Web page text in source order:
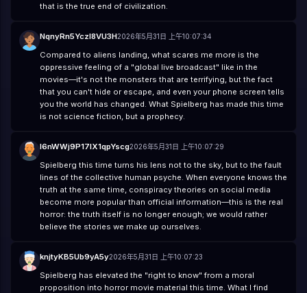
that is the true end of civilization.
NqnyRn5YczI8VU3H2026年5月31日 上午10:07:34
Compared to aliens landing, what scares me more is the
oppressive feeling of a "global live broadcast" like in the
movies—it's not the monsters that are terrifying, but the fact
that you can't hide or escape, and even your phone screen tells
you the world has changed. What Spielberg has made this time
is not science fiction, but a prophecy.
l6nWWj9P17lX1qpYscg2026年5月31日 上午10:07:29
Spielberg this time turns his lens not to the sky, but to the fault
lines of the collective human psyche. When everyone knows the
truth at the same time, conspiracy theories on social media
become more popular than official information—this is the real
horror: the truth itself is no longer enough; we would rather
believe the stories we make up ourselves.
knjtyKB5Ub9yA5y2026年5月31日 上午10:07:23
Spielberg has elevated the "right to know" from a moral
proposition into horror movie material this time. What I find